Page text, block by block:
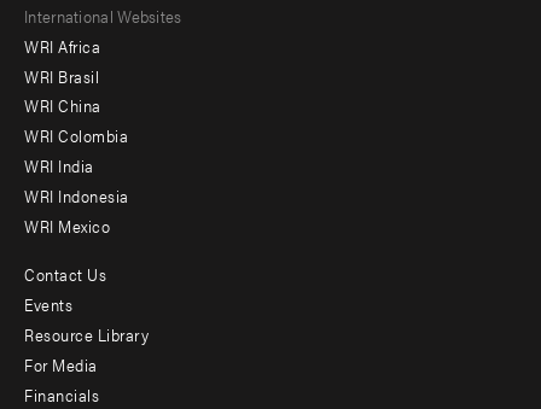
Footer
menu
-
Offices
International Websites
WRI Africa
WRI Brasil
WRI China
WRI Colombia
WRI India
WRI Indonesia
WRI Mexico
Footer
menu
-
Contact Us
Events
Resource Library
For Media
Financials